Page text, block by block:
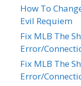
How To
Evil Requiem
Fix MLB The
Error/
Fix MLB The
Error/